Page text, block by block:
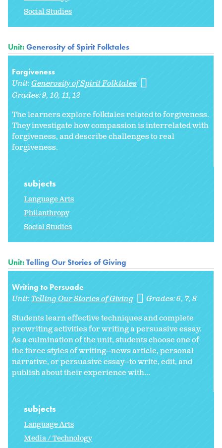
Social Studies
Unit:Generosity of Spirit Folktales
Forgiveness
Unit:Generosity of Spirit Folktales
Grades:9 10 11 12
The learners explore folktales related to forgiveness.
They investigate how compassion is interrelated with
forgiveness, and describe challenges to real
forgiveness.
subjects
Language Arts
Philanthropy
Social Studies
Unit:Telling Our Stories of Giving
Writing to Persuade
Unit:Telling Our Stories of Giving Grades:6 7 8
Students learn effective techniques and complete
prewriting activities for writing a persuasive essay.
As a culmination of the unit, students choose one of
the three styles of writing--news article, personal
narrative, or persuasive essay--to write, edit, and
publish about their experience with...
subjects
Language Arts
Media / Technology